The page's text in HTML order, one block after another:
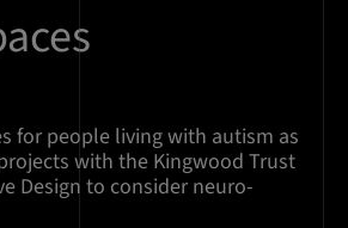
for people living with autism as
with the Kingwood Trust
Design to consider neuro-